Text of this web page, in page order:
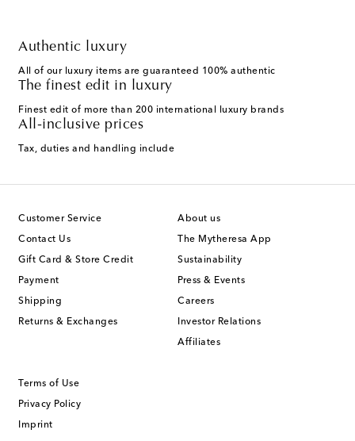
Authentic luxury
All of our luxury items are guaranteed 100% authentic
The finest edit in luxury
Finest edit of more than 200 international luxury brands
All-inclusive prices
Tax, duties and handling include
Customer Service
Contact Us
Gift Card & Store Credit
Payment
Shipping
Returns & Exchanges
About us
The Mytheresa App
Sustainability
Press & Events
Careers
Investor Relations
Affiliates
Terms of Use
Privacy Policy
Imprint